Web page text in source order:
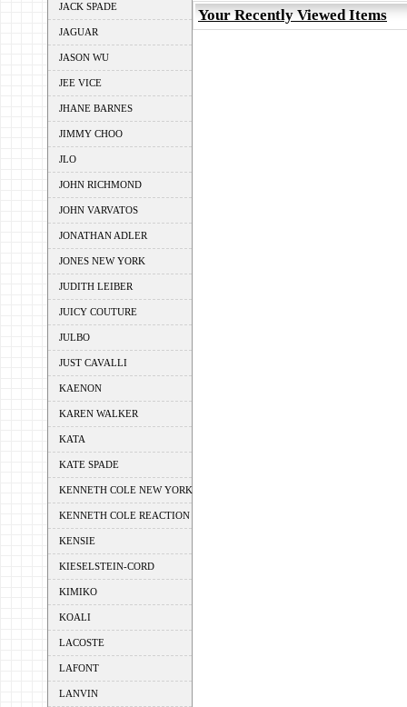
JACK SPADE
JAGUAR
JASON WU
JEE VICE
JHANE BARNES
JIMMY CHOO
JLO
JOHN RICHMOND
JOHN VARVATOS
JONATHAN ADLER
JONES NEW YORK
JUDITH LEIBER
JUICY COUTURE
JULBO
JUST CAVALLI
KAENON
KAREN WALKER
KATA
KATE SPADE
KENNETH COLE NEW YORK
KENNETH COLE REACTION
KENSIE
KIESELSTEIN-CORD
KIMIKO
KOALI
LACOSTE
LAFONT
LANVIN
Your Recently Viewed Items